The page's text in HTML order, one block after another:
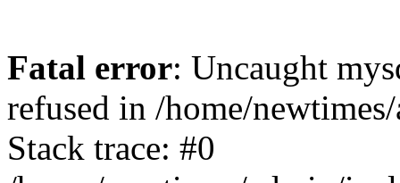
Fatal error: Uncaught
refused in /home/
Stack trace: #0